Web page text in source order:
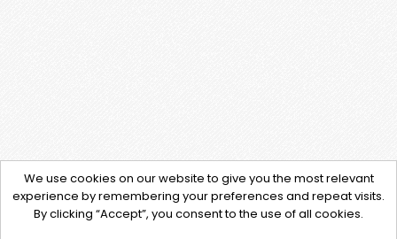
We use cookies on our website to give you the most relevant
experience by remembering your preferences and repeat visits.
By clicking “Accept”, you consent to the use of all cookies.